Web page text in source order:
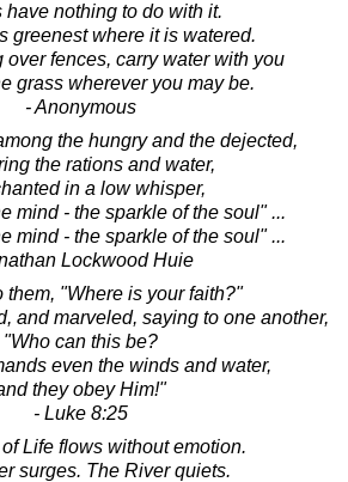
have nothing to do with it.
greenest where it is watered.
over fences, carry water with you
grass wherever you may be.
- Anonymous
the hungry and the dejected,
the rations and water,
in a low whisper,
mind - the sparkle of the soul" ...
mind - the sparkle of the soul" ...
Lockwood Huie
them, "Where is your faith?"
and marveled, saying to one another,
"Who can this be?
even the winds and water,
they obey Him!"
- Luke 8:25
Life flows without emotion.
surges. The River quiets.